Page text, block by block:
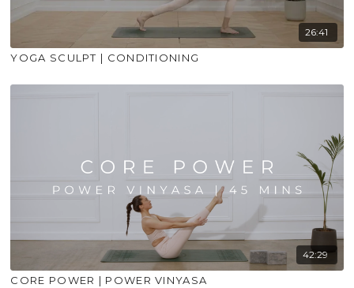
26:41
YOGA SCULPT | CONDITIONING
42:29
CORE POWER | POWER VINYASA